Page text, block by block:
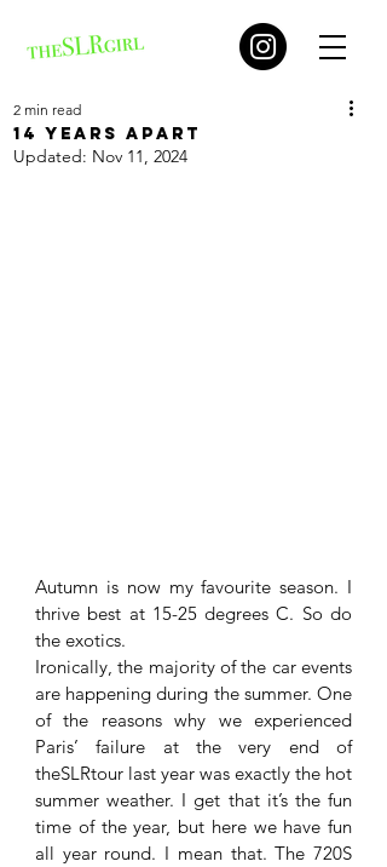
14 years apart
2 min read
Updated: Nov 11, 2024
Autumn is now my favourite season. I
thrive best at 15-25 degrees C. So do
the exotics.
Ironically, the majority of the car events
are happening during the summer. One
of the reasons why we experienced
Paris’ failure at the very end of
theSLRtour last year was exactly the hot
summer weather. I get that it’s the fun
time of the year, but here we have fun
all year round. I mean that. The 720S